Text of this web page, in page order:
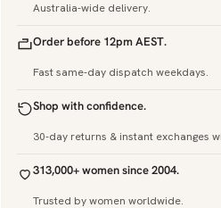
Australia-wide delivery.
Order before 12pm AEST.
Fast same-day dispatch weekdays.
Shop with confidence.
30-day returns & instant exchanges
313,000+ women since 2004.
Trusted by women worldwide.